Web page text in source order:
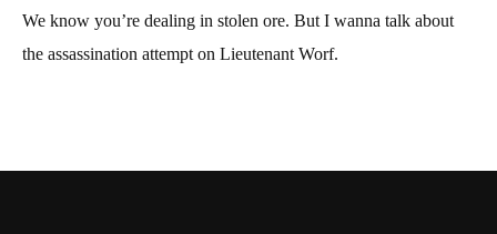
We know you’re dealing in stolen ore. But I wanna talk about
the assassination attempt on Lieutenant Worf.